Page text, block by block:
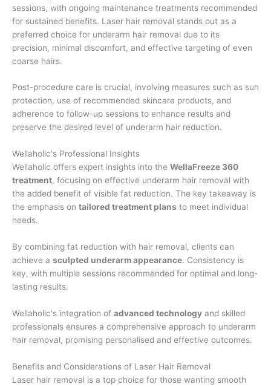
sessions, with ongoing maintenance treatments recommended
for sustained benefits. Laser hair removal stands out as a
preferred choice for underarm hair removal due to its
precision, minimal discomfort, and effective targeting of even
coarse hairs.
Post-procedure care is crucial, involving measures such as sun
protection, use of recommended skincare products, and
adherence to follow-up sessions to enhance results and
preserve the desired level of underarm hair reduction.
Wellaholic's Professional Insights
Wellaholic offers expert insights into the WellaFreeze 360
treatment, focusing on effective underarm hair removal with
the added benefit of visible fat reduction. The key takeaway is
the emphasis on tailored treatment plans to meet individual
needs.
By combining fat reduction with hair removal, clients can
achieve a sculpted underarm appearance. Consistency is
key, with multiple sessions recommended for optimal and long-
lasting results.
Wellaholic's integration of advanced technology and skilled
professionals ensures a comprehensive approach to underarm
hair removal, promising personalised and effective outcomes.
Benefits and Considerations of Laser Hair Removal
Laser hair removal is a top choice for those wanting smooth